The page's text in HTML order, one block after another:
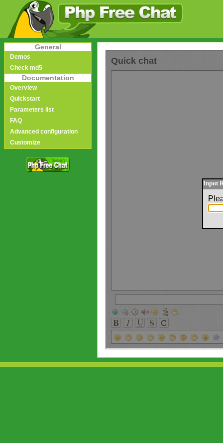
General
Demos
Check md5
Documentation
Overview
Quickstart
Parameters list
FAQ
Advanced configuration
Customize
Quick chat
Input